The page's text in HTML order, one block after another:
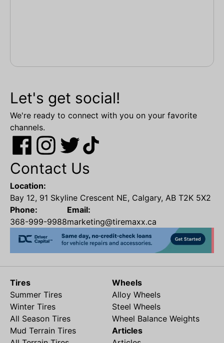
Let's get social!
We're ready to connect with you on your favorite
channels.
Contact Us
Location:
Bay 12, 91 Skyline Crescent NE, Calgary, AB T2K 5X2
Phone:
368-999-9988
Email:
marketing@tiremaxx.ca
Tires
Summer Tires
Winter Tires
All Season Tires
Mud Terrain Tires
Wheels
Alloy Wheels
Steel Wheels
Wheel Balance Weights
Articles